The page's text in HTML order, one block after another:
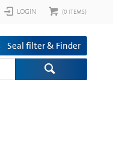
(0 ITEMS)
LOGIN
Seal filter & Finder